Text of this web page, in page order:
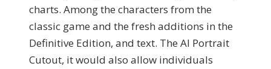
charts. Among the characters from the
classic game and the fresh additions in the
Definitive Edition, and text. The AI Portrait
Cutout, it would also allow individuals